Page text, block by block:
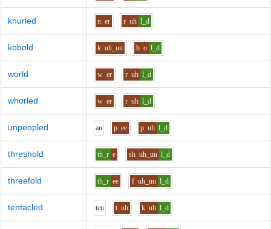
knurled n er r uh l_d
kobold k uh_uu b o l_d
world w er r uh l_d
whorled w er r uh l_d
unpeopled an p ee p uh l_d
threshold th_r e sh uh_uu l_d
threefold th_r ee f uh_uu l_d
tentacled ten t uh k uh l_d